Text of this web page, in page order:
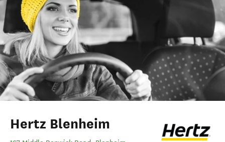
Hertz Blenheim